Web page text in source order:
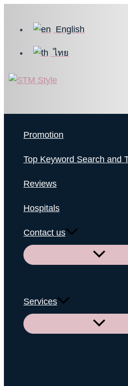
English
ไทย
Promotion
Top Keyword Search and
Reviews
Hospitals
Contact us
Menu
Services
Menu